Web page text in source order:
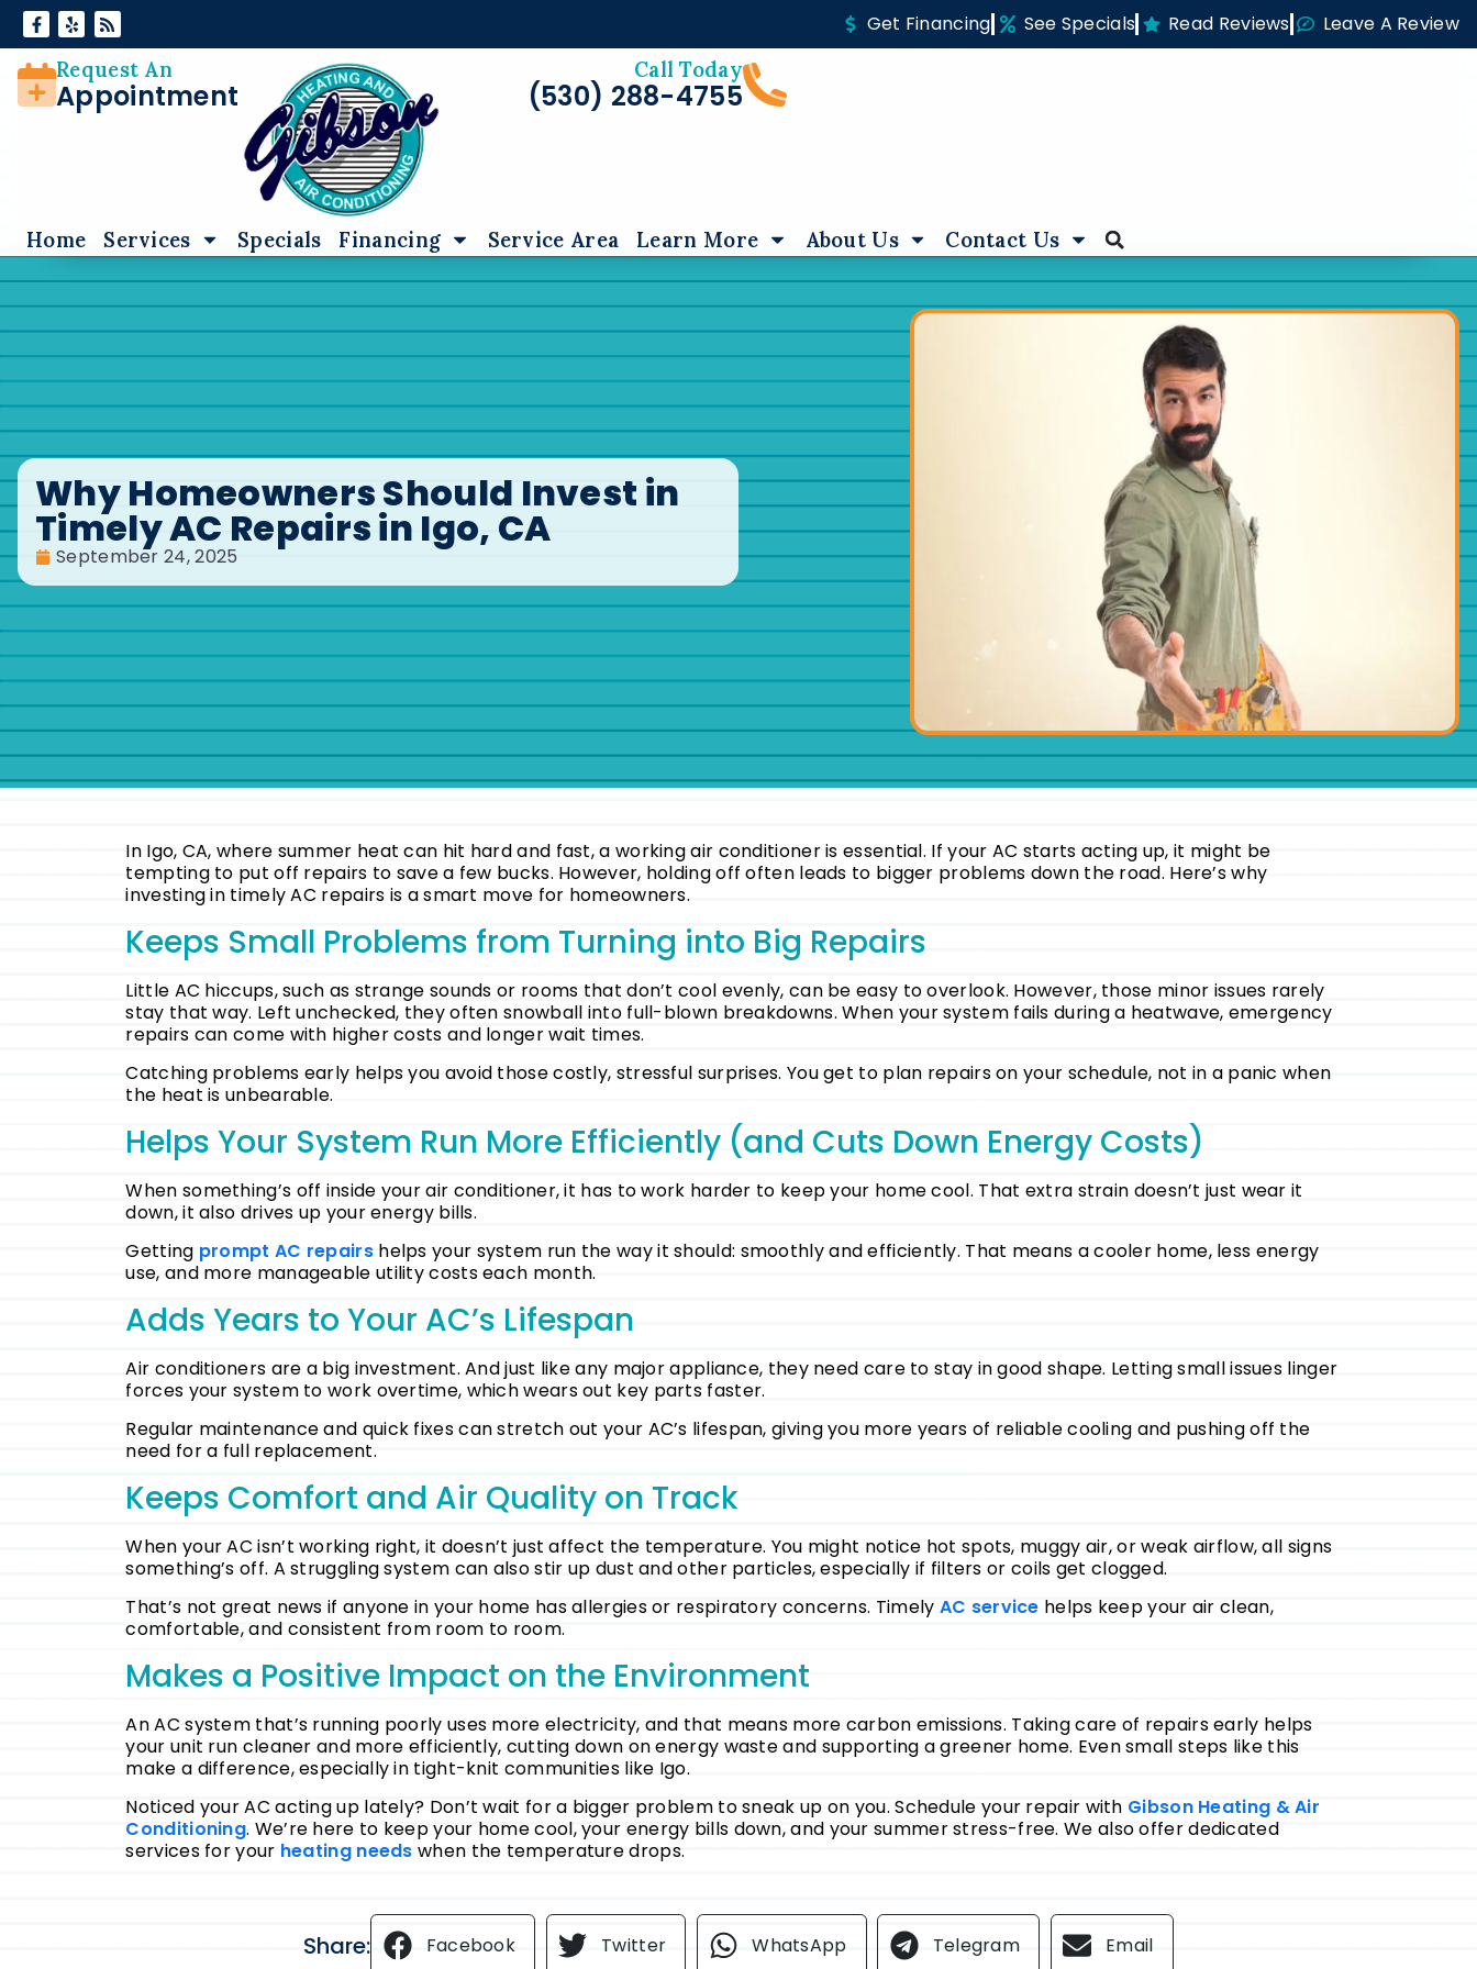
Skip
Content
Skip
navigation
Get Financing See Specials Read Reviews Leave A Review
Request An
Appointment
Call Today
(530) 288-4755
Home Services Specials Financing Service Area Learn More About Us Contact Us
Why Homeowners Should Invest in
Timely AC Repairs in Igo, CA
September 24, 2025
In Igo, CA, where summer heat can hit hard and fast, a working air conditioner is essential. If your AC starts acting up, it might be
tempting to put off repairs to save a few bucks. However, holding off often leads to bigger problems down the road. Here’s why
investing in timely AC repairs is a smart move for homeowners.
Keeps Small Problems from Turning into Big Repairs
Little AC hiccups, such as strange sounds or rooms that don’t cool evenly, can be easy to overlook. However, those minor issues rarely
stay that way. Left unchecked, they often snowball into full-blown breakdowns. When your system fails during a heatwave, emergency
repairs can come with higher costs and longer wait times.
Catching problems early helps you avoid those costly, stressful surprises. You get to plan repairs on your schedule, not in a panic when
the heat is unbearable.
Helps Your System Run More Efficiently (and Cuts Down Energy Costs)
When something’s off inside your air conditioner, it has to work harder to keep your home cool. That extra strain doesn’t just wear it
down, it also drives up your energy bills.
Getting prompt AC repairshelps your system run the way it should: smoothly and efficiently. That means a cooler home, less energy
use, and more manageable utility costs each month.
Adds Years to Your AC’s Lifespan
Air conditioners are a big investment. And just like any major appliance, they need care to stay in good shape. Letting small issues linger
forces your system to work overtime, which wears out key parts faster.
Regular maintenance and quick fixes can stretch out your AC’s lifespan, giving you more years of reliable cooling and pushing off the
need for a full replacement.
Keeps Comfort and Air Quality on Track
When your AC isn’t working right, it doesn’t just affect the temperature. You might notice hot spots, muggy air, or weak airflow, all signs
something’s off. A struggling system can also stir up dust and other particles, especially if filters or coils get clogged.
That’s not great news if anyone in your home has allergies or respiratory concerns. Timely AC service helps keep your air clean,
comfortable, and consistent from room to room.
Makes a Positive Impact on the Environment
An AC system that’s running poorly uses more electricity, and that means more carbon emissions. Taking care of repairs early helps
your unit run cleaner and more efficiently, cutting down on energy waste and supporting a greener home. Even small steps like this
make a difference, especially in tight-knit communities like Igo.
Noticed your AC acting up lately? Don’t wait for a bigger problem to sneak up on you. Schedule your repair with Gibson Heating & Air
Conditioning. We’re here to keep your home cool, your energy bills down, and your summer stress-free. We also offer dedicated
services for your heating needs when the temperature drops.
Share: Facebook Twitter WhatsApp Telegram Email